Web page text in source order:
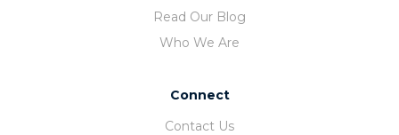
Read Our Blog
Who We Are
Connect
Contact Us